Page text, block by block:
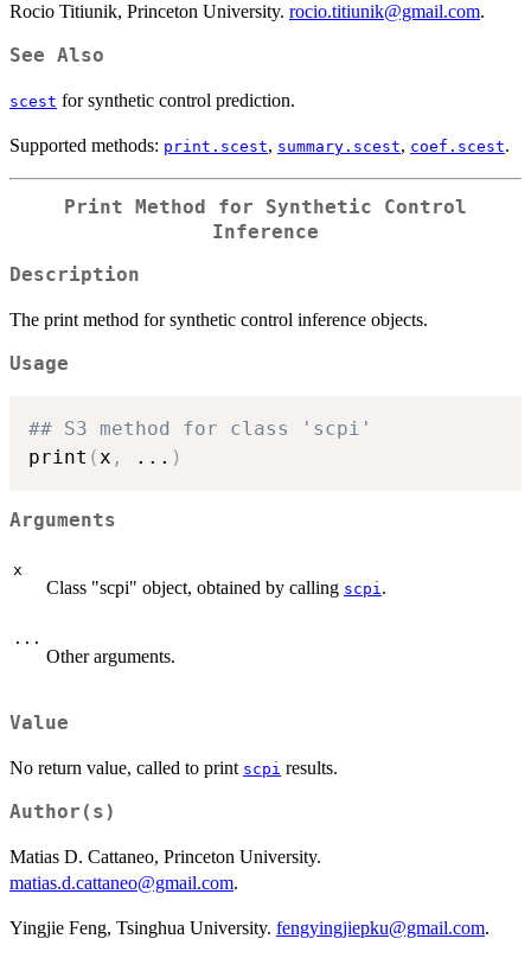
Rocio Titiunik, Princeton University. rocio.titiunik@gmail.com.
See Also
scest for synthetic control prediction.
Supported methods: print.scest, summary.scest, coef.scest.
Print Method for Synthetic Control
Inference
Description
The print method for synthetic control inference objects.
Usage
## S3 method for class 'scpi'
print (x , ... )
Arguments
x
Class "scpi" object, obtained by calling scpi.
...
Other arguments.
Value
No return value, called to print scpi results.
Author(s)
Matias D. Cattaneo, Princeton University.
matias.d.cattaneo@gmail.com.
Yingjie Feng, Tsinghua University. fengyingjiepku@gmail.com.